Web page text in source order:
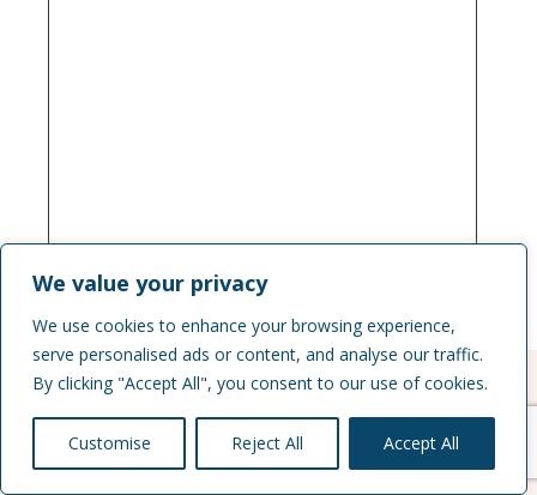
We value your privacy
We use cookies to enhance your browsing experience,
serve personalised ads or content, and analyse our traffic.
By clicking "Accept All", you consent to our use of cookies.
Customise Reject All Accept All
Join Us